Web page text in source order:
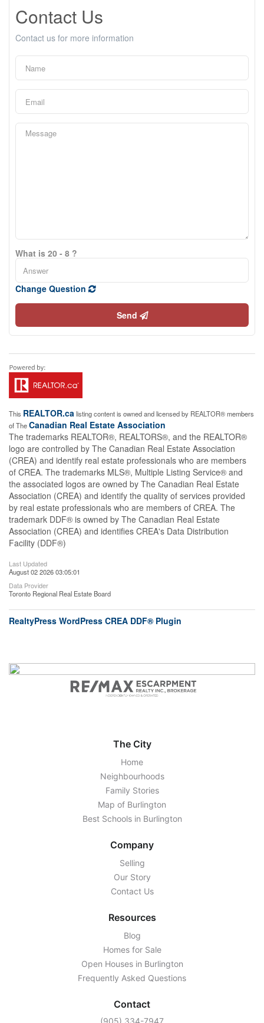
Contact Us
Contact us for more information
What is 20 - 8 ?
Change Question
Send
This REALTOR.calisting content is owned and licensed by REALTOR® members
of TheCanadian Real Estate Association
The trademarks REALTOR®, REALTORS®, and the REALTOR®
logo are controlled by The Canadian Real Estate Association
(CREA) and identify real estate professionals who are members
of CREA. The trademarks MLS®, Multiple Listing Service® and
the associated logos are owned by The Canadian Real Estate
Association (CREA) and identify the quality of services provided
by real estate professionals who are members of CREA. The
trademark DDF® is owned by The Canadian Real Estate
Association (CREA) and identifies CREA's Data Distribution
Facility (DDF®)
Last Updated
August 02 2026 03:05:01
Data Provider
Toronto Regional Real Estate Board
RealtyPress WordPress CREA DDF® Plugin
The City
Home
Neighbourhoods
Family Stories
Map of Burlington
Best Schools in Burlington
Company
Selling
Our Story
Contact Us
Resources
Blog
Homes for Sale
Open Houses in Burlington
Frequently Asked Questions
Contact
‭(905) 334-7947‬